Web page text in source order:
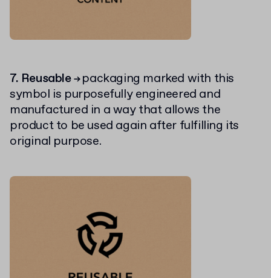
7. Reusable→ packaging marked with this
symbol is purposefully engineered and
manufactured in a way that allows the
product to be used again after fulfilling its
original purpose.